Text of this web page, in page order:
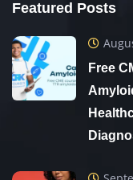
“
Featured Posts
Free